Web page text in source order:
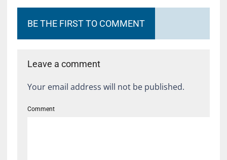
BE THE FIRST TO COMMENT
Leave a comment
Your email address will not be published.
Comment